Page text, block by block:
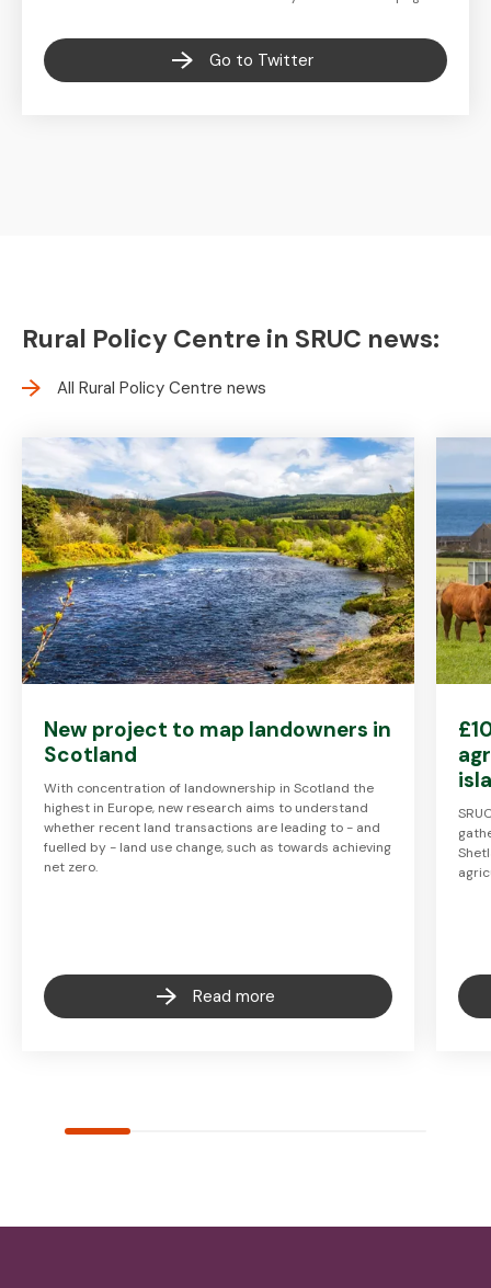
Go to Twitter
Rural Policy Centre in SRUC news:
All Rural Policy Centre news
New project to map landowners in
Scotland
With concentration of landownership in Scotland the
highest in Europe, new research aims to understand
whether recent land transactions are leading to - and
fuelled by - land use change, such as towards achieving
net zero.
Read more